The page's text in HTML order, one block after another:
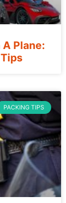
A Plane:
PACKING TIPS